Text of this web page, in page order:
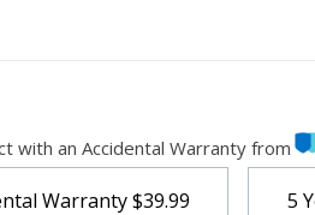
with an Accidental Warranty from
Warranty$39.99 5